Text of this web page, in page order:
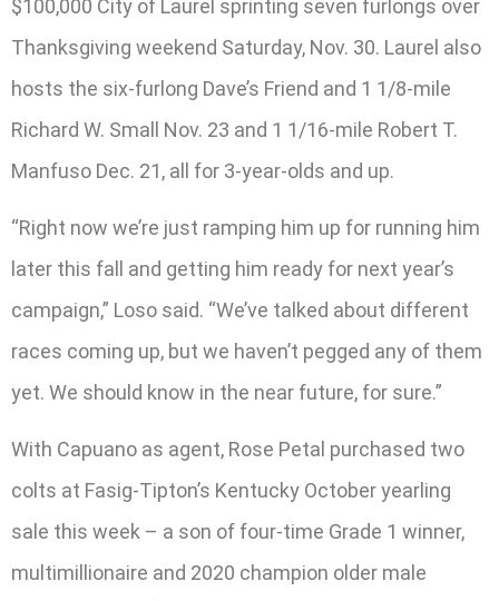
$100,000 City of Laurel sprinting seven furlongs over
Thanksgiving weekend Saturday, Nov. 30. Laurel also
hosts the six-furlong Dave’s Friend and 1 1/8-mile
Richard W. Small Nov. 23 and 1 1/16-mile Robert T.
Manfuso Dec. 21, all for 3-year-olds and up.
“Right now we’re just ramping him up for running him
later this fall and getting him ready for next year’s
campaign,” Loso said. “We’ve talked about different
races coming up, but we haven’t pegged any of them
yet. We should know in the near future, for sure.”
With Capuano as agent, Rose Petal purchased two
colts at Fasig-Tipton’s Kentucky October yearling
sale this week – a son of four-time Grade 1 winner,
multimillionaire and 2020 champion older male